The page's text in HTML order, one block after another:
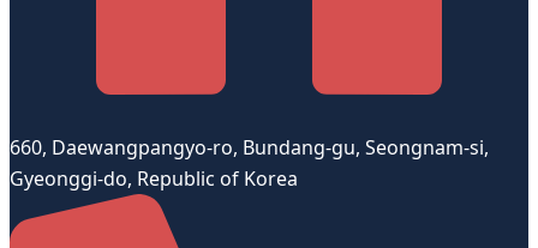
660, Daewangpangyo-ro, Bundang-gu, Seongnam-si,
Gyeonggi-do, Republic of Korea